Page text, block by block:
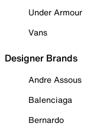
Under Armour
Vans
Designer Brands
Andre Assous
Balenciaga
Bernardo